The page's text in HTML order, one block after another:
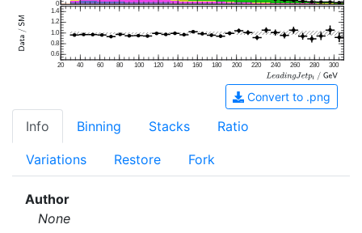
0
20 40 60 80 100 120 140 160 180 200 220 240 260 280 300
0.6
0.8
1.0
1.2
1.4
Convert to .png
Info Binning Stacks Ratio
Variations Restore Fork
Author
None